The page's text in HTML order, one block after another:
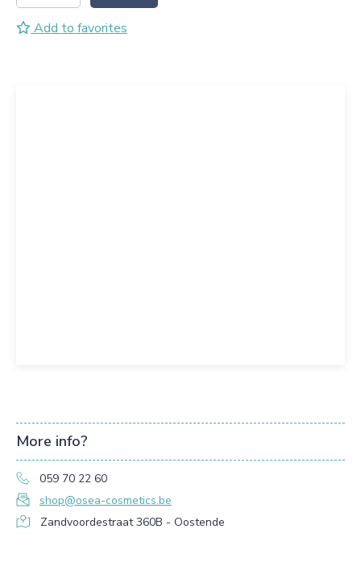
More info?
059 70 22 60
shop@osea-cosmetics.be
Zandvoordestraat 360B - Oostende
Add to favorites